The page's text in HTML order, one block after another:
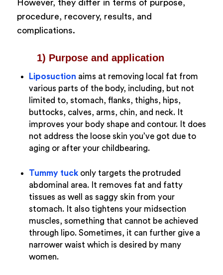
However, they differ in terms of purpose,
procedure, recovery, results, and
complications.
1) Purpose and application
Liposuction aims at removing local fat from
various parts of the body, including, but not
limited to, stomach, flanks, thighs, hips,
buttocks, calves, arms, chin, and neck. It
improves your body shape and contour. It does
not address the loose skin you’ve got due to
aging or after your childbearing.
Tummy tuckonly targets the protruded
abdominal area. It removes fat and fatty
tissues as well as saggy skin from your
stomach. It also tightens your midsection
muscles, something that cannot be achieved
through lipo. Sometimes, it can further give a
narrower waist which is desired by many
women.